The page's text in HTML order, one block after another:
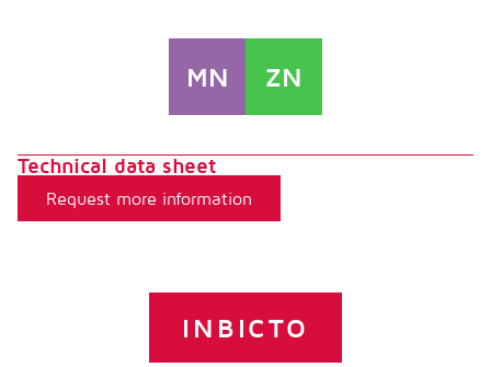
MN ZN
Technical data sheet
Request more information
INBICTO